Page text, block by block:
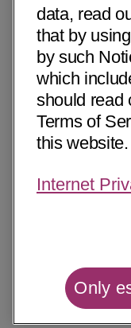
data, read
that by
by such
which
should read
Terms of
this website.
Internet
Only